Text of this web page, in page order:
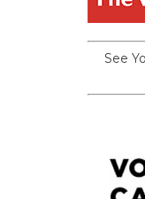
See